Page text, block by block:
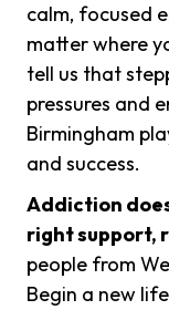
calm, focused
matter where
tell us that
pressures and
Birmingham
and success.
Addiction
right support,
people from
Begin a new